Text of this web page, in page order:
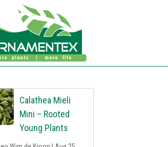
Calathea Mieli
Mini – Rooted
Young Plants